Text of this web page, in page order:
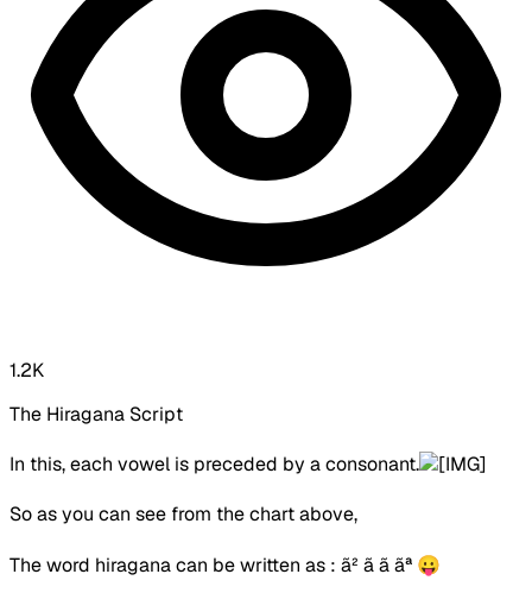
1.2K
The Hiragana Script
In this, each vowel is preceded by a consonant.
So as you can see from the chart above,
The word hiragana can be written as : ã² ã ã ãª 😛